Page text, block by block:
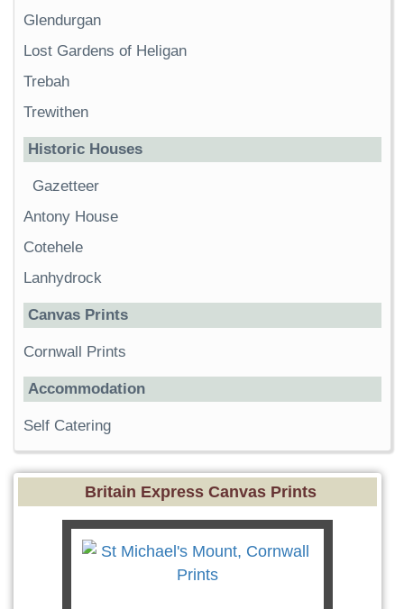
Glendurgan
Lost Gardens of Heligan
Trebah
Trewithen
Historic Houses
Gazetteer
Antony House
Cotehele
Lanhydrock
Canvas Prints
Cornwall Prints
Accommodation
Self Catering
Britain Express Canvas Prints